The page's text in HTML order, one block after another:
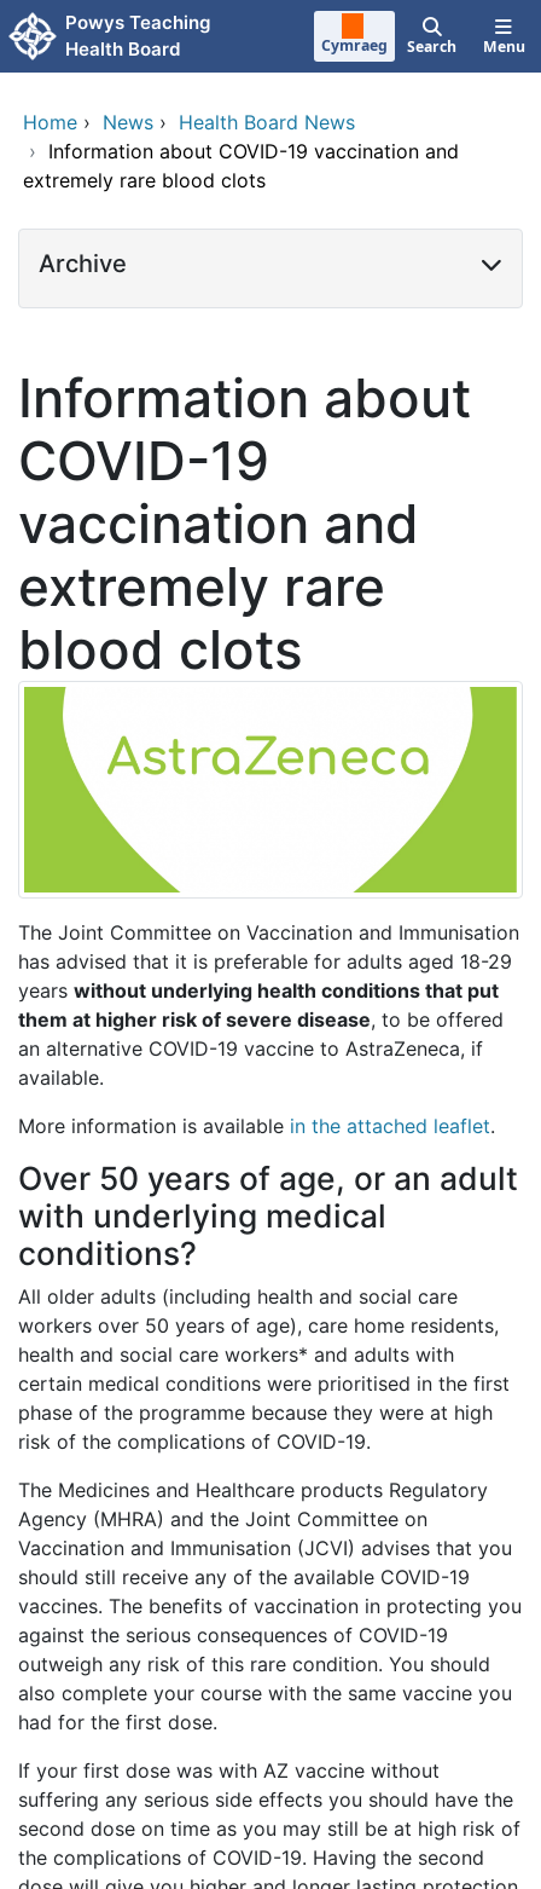
Skip to main content
Powys Teaching
Health Board
Cymraeg Search Menu
Home › News › Health Board News
› Information about COVID-19 vaccination and
extremely rare blood clots
Archive
Information about
COVID-19
vaccination and
extremely rare
blood clots
The Joint Committee on Vaccination and Immunisation
has advised that it is preferable for adults aged 18-29
years without underlying health conditions that put
them at higher risk of severe disease, to be offered
an alternative COVID-19 vaccine to AstraZeneca, if
available.
More information is available in the attached leaflet.
Over 50 years of age, or an adult
with underlying medical
conditions?
All older adults (including health and social care
workers over 50 years of age), care home residents,
health and social care workers* and adults with
certain medical conditions were prioritised in the first
phase of the programme because they were at high
risk of the complications of COVID-19.
The Medicines and Healthcare products Regulatory
Agency (MHRA) and the Joint Committee on
Vaccination and Immunisation (JCVI) advises that you
should still receive any of the available COVID-19
vaccines. The benefits of vaccination in protecting you
against the serious consequences of COVID-19
outweigh any risk of this rare condition. You should
also complete your course with the same vaccine you
had for the first dose.
If your first dose was with AZ vaccine without
suffering any serious side effects you should have the
second dose on time as you may still be at high risk of
the complications of COVID-19. Having the second